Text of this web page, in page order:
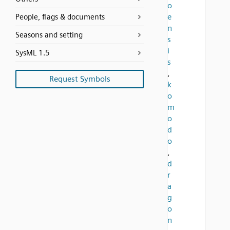
People, flags & documents
Seasons and setting
SysML 1.5
Request Symbols
o
e
n
s
i
s
,
k
o
m
o
d
o
,
d
r
a
g
o
n